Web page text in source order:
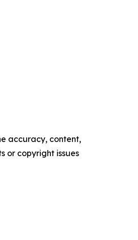
accuracy, content,
or copyright issues